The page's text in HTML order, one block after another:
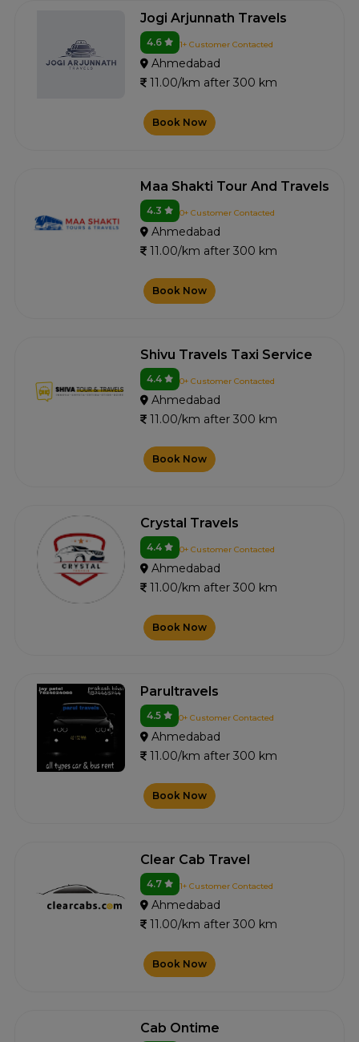
Jogi Arjunnath Travels
4.6 1+ Customer Contacted
Ahmedabad
11.00/km after 300 km
Book Now
Maa Shakti Tour And Travels
4.3 0+ Customer Contacted
Ahmedabad
11.00/km after 300 km
Book Now
Shivu Travels Taxi Service
4.4 0+ Customer Contacted
Ahmedabad
11.00/km after 300 km
Book Now
Crystal Travels
4.4 0+ Customer Contacted
Ahmedabad
11.00/km after 300 km
Book Now
Parultravels
4.5 0+ Customer Contacted
Ahmedabad
11.00/km after 300 km
Book Now
Clear Cab Travel
4.7 1+ Customer Contacted
Ahmedabad
11.00/km after 300 km
Book Now
Cab Ontime